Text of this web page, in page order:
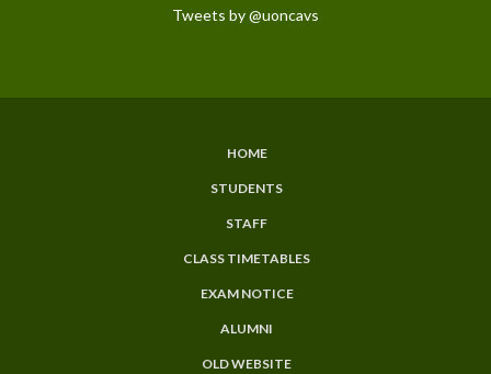
Tweets by @uoncavs
HOME
STUDENTS
STAFF
CLASS TIMETABLES
EXAM NOTICE
ALUMNI
OLD WEBSITE